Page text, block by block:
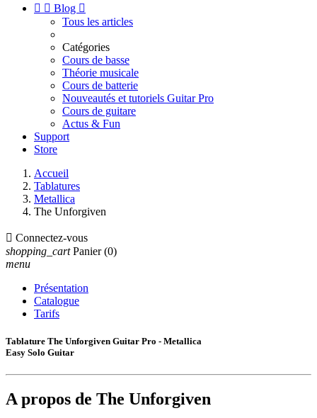
  Blog 
Tous les articles
Catégories
Cours de basse
Théorie musicale
Cours de batterie
Nouveautés et tutoriels Guitar Pro
Cours de guitare
Actus & Fun
Support
Store
Accueil
Tablatures
Metallica
The Unforgiven
 Connectez-vous
shopping_cart Panier (0)
menu
Présentation
Catalogue
Tarifs
Tablature The Unforgiven Guitar Pro - Metallica
Easy Solo Guitar
A propos de The Unforgiven